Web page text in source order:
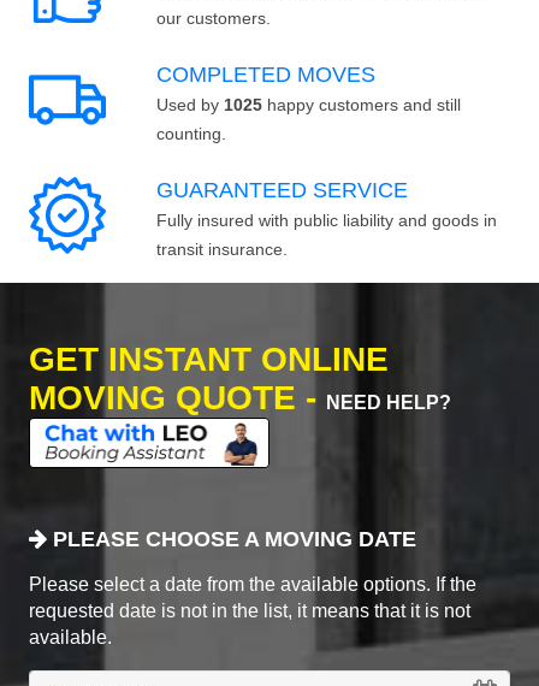
our customers.
COMPLETED MOVES
Used by 1025 happy customers and still
counting.
GUARANTEED SERVICE
Fully insured with public liability and goods in
transit insurance.
GET INSTANT ONLINE
MOVING QUOTE -
NEED HELP?
PLEASE CHOOSE A MOVING DATE
Please select a date from the available options. If the
requested date is not in the list, it means that it is not
available.